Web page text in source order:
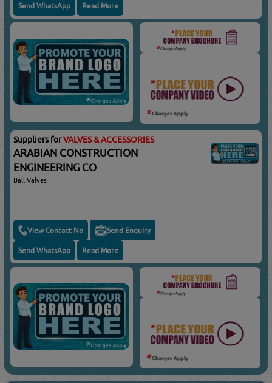
Send WhatsApp Read More
Suppliers forVALVES & ACCESSORIES
ARABIAN CONSTRUCTION
ENGINEERING CO
Ball Valves
View Contact No Send Enquiry
Send WhatsApp Read More